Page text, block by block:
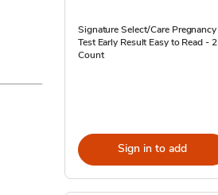
Signature Select/Care Pregnancy
Test Early Result Easy to Read - 2
Count
Sign in to add